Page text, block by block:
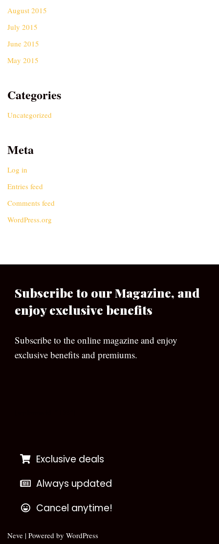
August 2015
July 2015
June 2015
May 2015
Categories
Uncategorized
Meta
Log in
Entries feed
Comments feed
WordPress.org
Subscribe to our Magazine, and
enjoy exclusive benefits
Subscribe to the online magazine and enjoy
exclusive benefits and premiums.
Exclusive deals
Always updated
Cancel anytime!
Neve | Powered by WordPress